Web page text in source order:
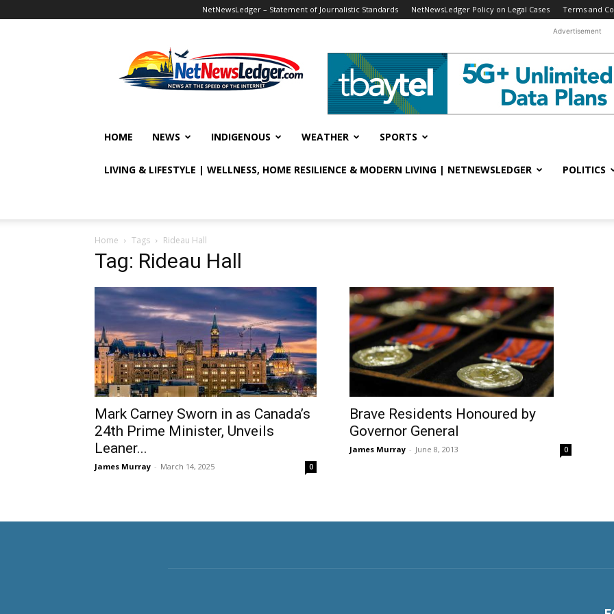
NetNewsLedger – Statement of Journalistic Standards NetNewsLedger Policy on Legal Cases Terms and
Advertisement
HOME NEWS INDIGENOUS WEATHER SPORTS
LIVING & LIFESTYLE | WELLNESS, HOME RESILIENCE & MODERN LIVING | NETNEWSLEDGER POLITICS
Home Tags Rideau Hall
Tag: Rideau Hall
Mark Carney Sworn in as Canada’s
24th Prime Minister, Unveils
Leaner...
James Murray - March 14, 2025 0
Brave Residents Honoured by
Governor General
James Murray - June 8, 2013 0